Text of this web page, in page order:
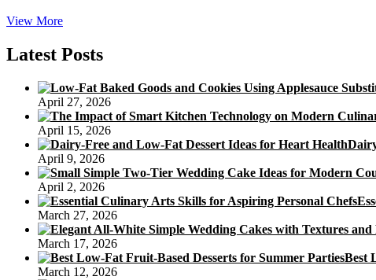
View MoreMooncake
an
Important
At
Chinese
Festivals
Latest Posts
April 27, 2026
April 15, 2026
April 9, 2026
April 2, 2026
March 27, 2026
March 17, 2026
Best
March 12, 2026